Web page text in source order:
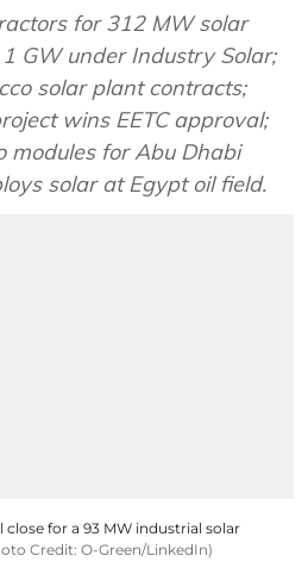
for 312 MW solar
GW under Industry Solar;
solar plant contracts;
wins EETC approval;
modules for Abu Dhabi
solar at Egypt oil field.
close for a 93 MW industrial solar
Credit: O-Green/LinkedIn)